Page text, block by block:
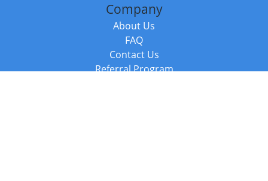
Company
About Us
FAQ
Contact Us
Referral Program